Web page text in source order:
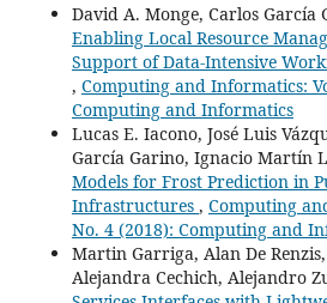
David A. Monge, Carlos García
Enabling Local Resource
Support of Data-Intensive
, Computing and Informatics:
Computing and Informatics
Lucas E. Iacono, José Luis
García Garino, Ignacio Martín
Models for Frost Prediction in
Infrastructures , Computing
No. 4 (2018): Computing and
Martin Garriga, Alan De
Alejandra Cechich, Alejandro